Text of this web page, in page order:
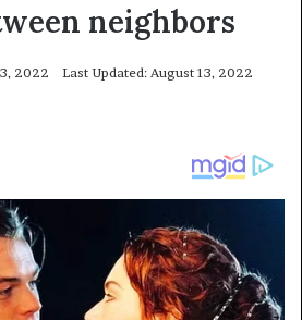
neighbors
2022 Last Updated: August 13, 2022